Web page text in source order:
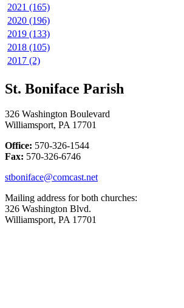
2021 (165)
2020 (196)
2019 (133)
2018 (105)
2017 (2)
St. Boniface Parish
326 Washington Boulevard
Williamsport, PA 17701
Office: 570-326-1544
Fax: 570-326-6746
stboniface@comcast.net
Mailing address for both churches:
326 Washington Blvd.
Williamsport, PA 17701